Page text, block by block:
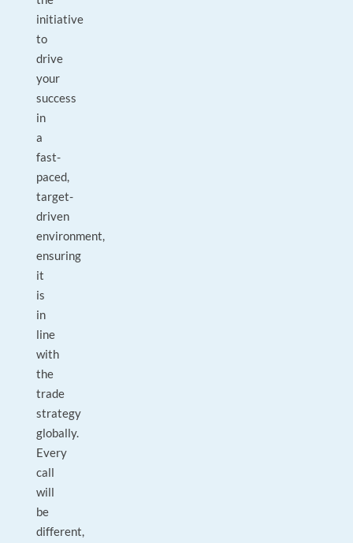
initiative
to
drive
your
success
in
a
fast-
paced,
target-
driven
environment,
ensuring
it
is
in
line
with
the
trade
strategy
globally.
Every
call
will
be
different,